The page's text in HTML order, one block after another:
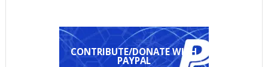
CONTRIBUTE/DONATE WITH
PAYPAL